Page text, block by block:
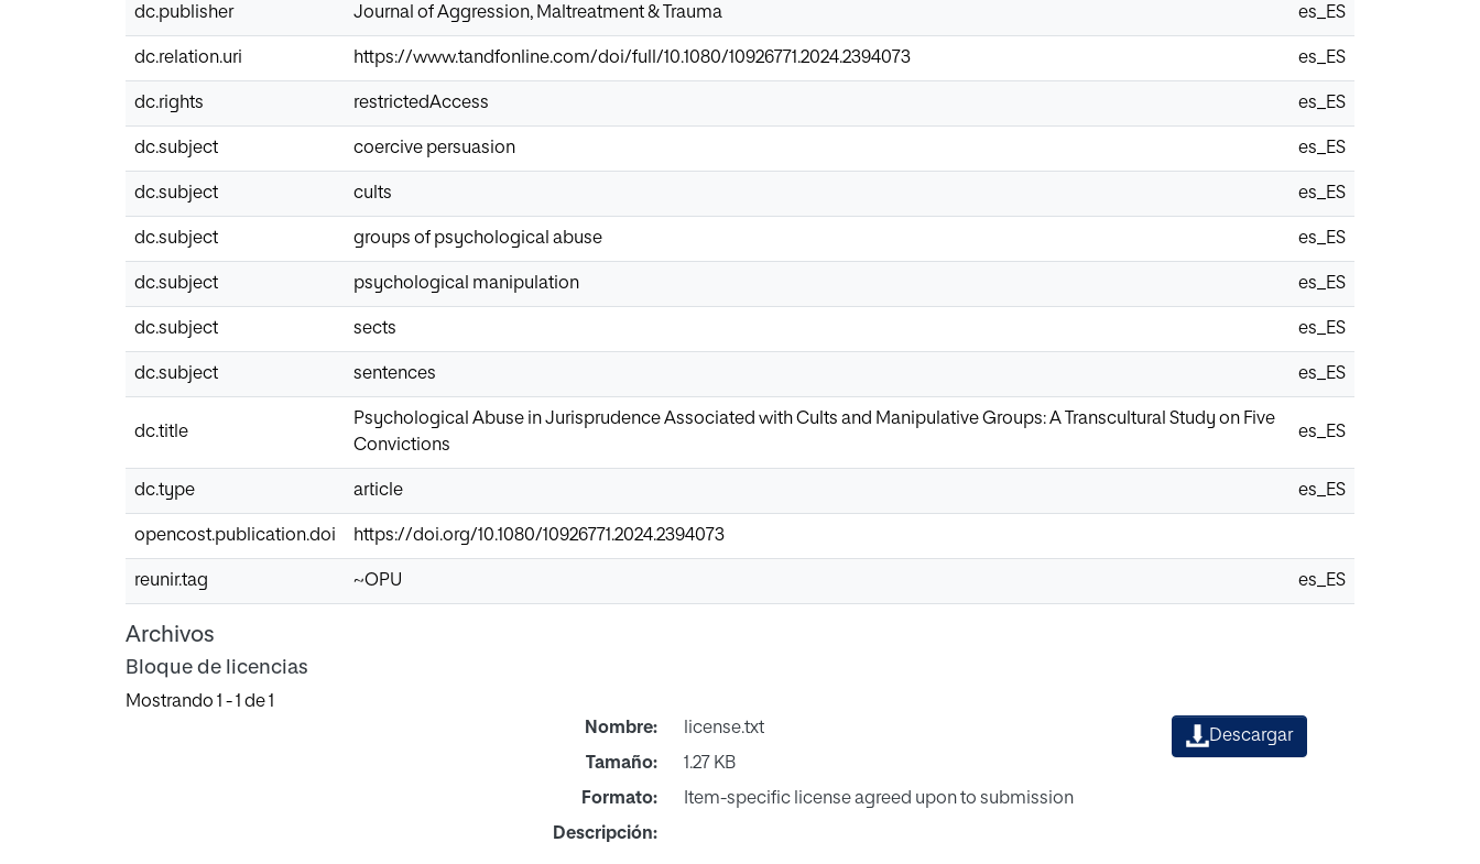
dc.publisher Journal of Aggression, Maltreatment & Trauma es_ES
dc.relation.uri https://www.tandfonline.com/doi/full/10.1080/10926771.2024.2394073 es_ES
dc.rights restrictedAccess es_ES
dc.subject coercive persuasion es_ES
dc.subject cults es_ES
dc.subject groups of psychological abuse es_ES
dc.subject psychological manipulation es_ES
dc.subject sects es_ES
dc.subject sentences es_ES
dc.title
Psychological Abuse in Jurisprudence Associated with Cults and Manipulative Groups: A Transcultural Study on Five
Convictions
es_ES
dc.type article es_ES
opencost.publication.doi https://doi.org/10.1080/10926771.2024.2394073
reunir.tag ~OPU es_ES
Archivos
Bloque de licencias
Mostrando 1 - 1 de 1
Nombre:
license.txt
Tamaño:
1.27 KB
Formato:
Item-specific license agreed upon to submission
Descripción:
Descargar